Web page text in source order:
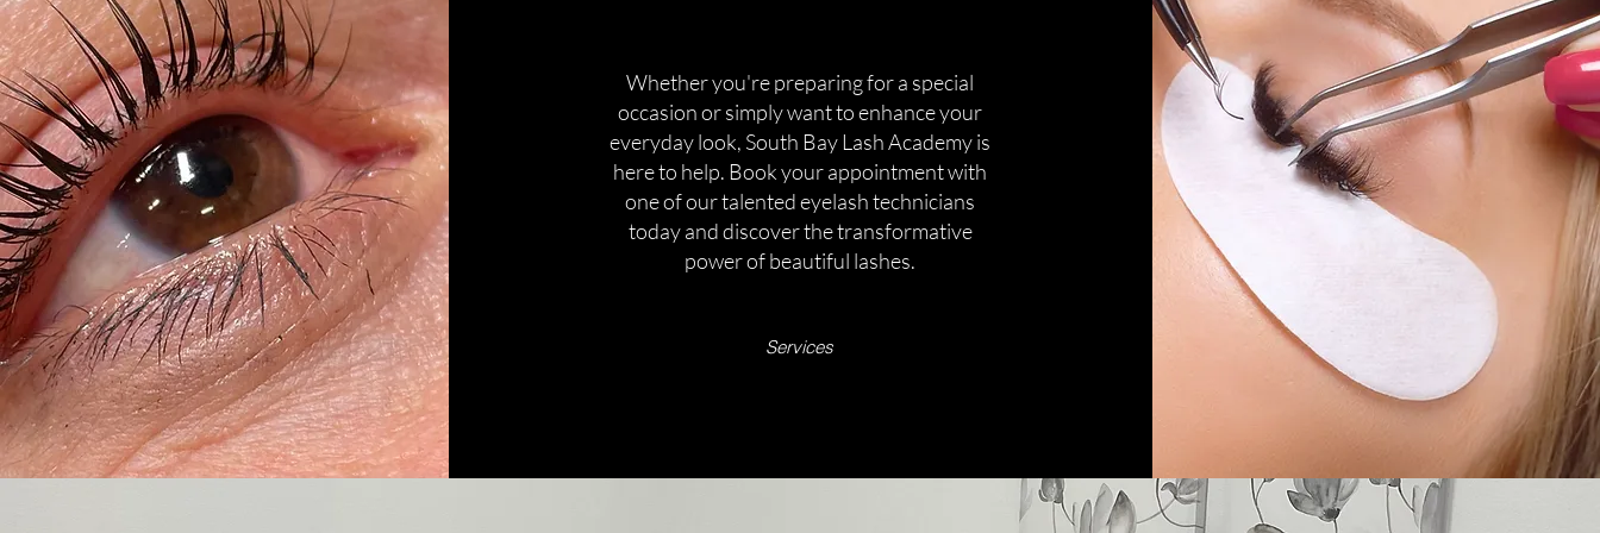
Whether you're preparing for a special
occasion or simply want to enhance your
everyday look, South Bay Lash Academy is
here to help. Book your appointment with
one of our talented eyelash technicians
today and discover the transformative
power of beautiful lashes.
Services